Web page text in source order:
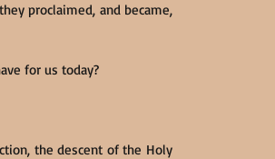
proclaimed, and became,
for us today?
the descent of the Holy